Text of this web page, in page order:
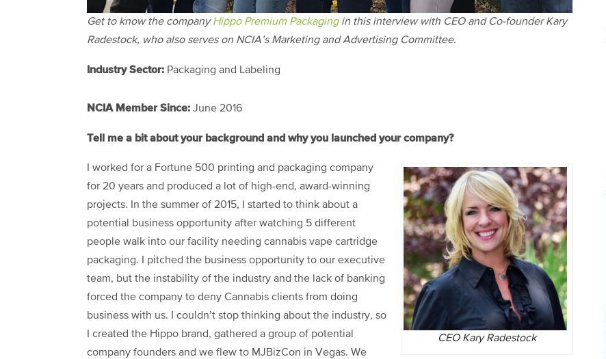
Get to know the companyHippo Premium Packagingin this interview with CEO and Co-founder Kary
Radestock, who also serves on NCIA’s Marketing and Advertising Committee.
Industry Sector: Packaging and Labeling
NCIA Member Since: June 2016
Tell me a bit about your background and why you launched your company?
CEO Kary Radestock
I worked for a Fortune 500 printing and packaging company
for 20 years and produced a lot of high-end, award-winning
projects. In the summer of 2015, I started to think about a
potential business opportunity after watching 5 different
people walk into our facility needing cannabis vape cartridge
packaging. I pitched the business opportunity to our executive
team, but the instability of the industry and the lack of banking
forced the company to deny Cannabis clients from doing
business with us. I couldn’t stop thinking about the industry, so
I created the Hippo brand, gathered a group of potential
company founders and we flew to MJBizCon in Vegas. We